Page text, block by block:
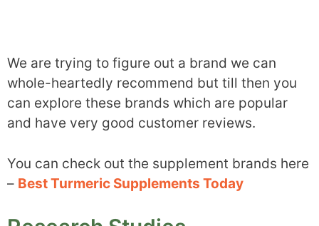
We are trying to figure out a brand we can
whole-heartedly recommend but till then you
can explore these brands which are popular
and have very good customer reviews.
You can check out the supplement brands here
– Best Turmeric Supplements Today